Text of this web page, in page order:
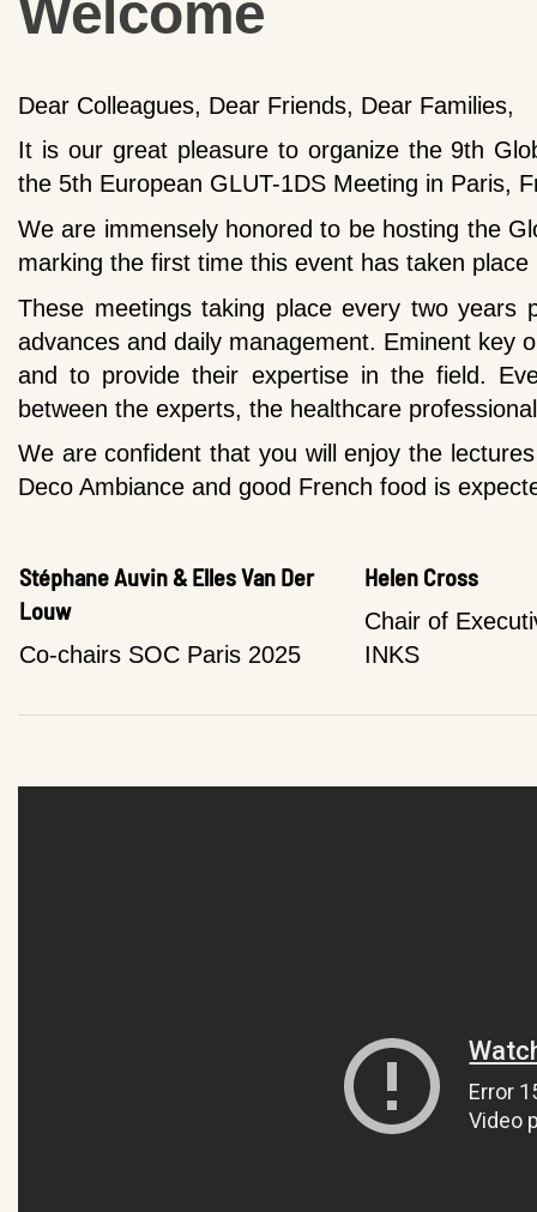
Welcome
Dear Colleagues, Dear Friends, Dear Families,
It is our great pleasure to organize the 9th
the 5th European GLUT-1DS Meeting in Paris,
We are immensely honored to be hosting the
marking the first time this event has taken
These meetings taking place every two years
advances and daily management. Eminent key
and to provide their expertise in the field.
between the experts, the healthcare
We are confident that you will enjoy the
Deco Ambiance and good French food is
Stéphane Auvin & Elles Van Der
Louw
Co-chairs SOC Paris 2025
Helen Cross
Chair of
INKS